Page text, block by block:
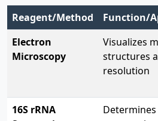
Reagent/Method Function/
Electron
Microscopy
Visualizes
structures
resolution
16S rRNA
Determines